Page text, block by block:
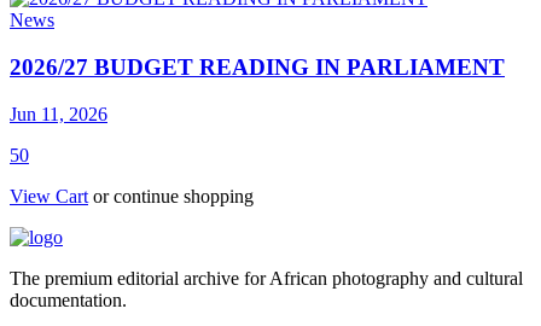
News
2026/27 BUDGET READING IN PARLIAMENT
Jun 11, 2026
50
View Cart or continue shopping
The premium editorial archive for African photography and cultural
documentation.